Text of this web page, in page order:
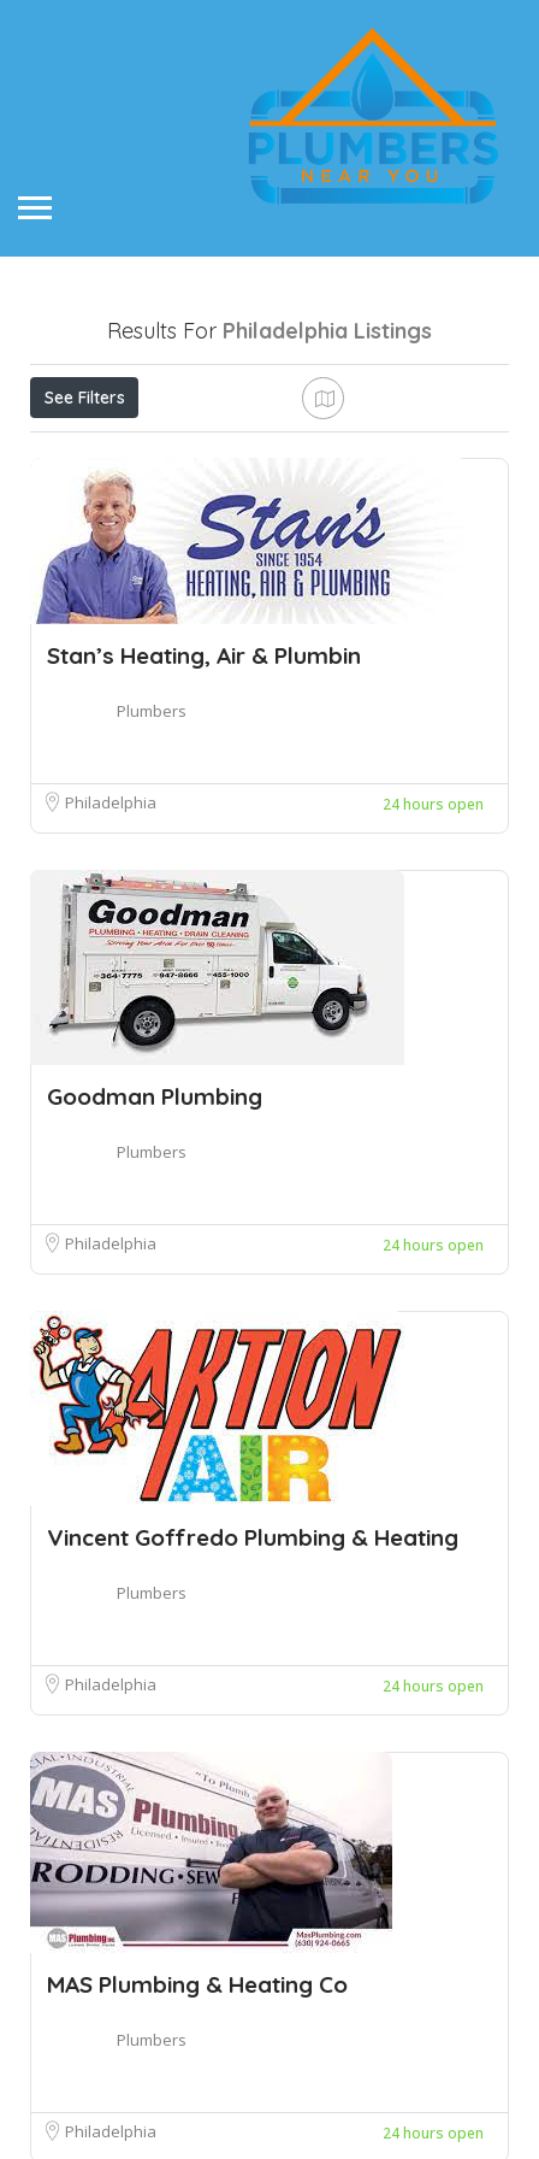
Results For Philadelphia Listings
See Filters
Stan’s Heating, Air & Plumbin
Plumbers
Philadelphia 24 hours open
Goodman Plumbing
Plumbers
Philadelphia 24 hours open
Vincent Goffredo Plumbing & Heating
Plumbers
Philadelphia 24 hours open
MAS Plumbing & Heating Co
Plumbers
Philadelphia 24 hours open